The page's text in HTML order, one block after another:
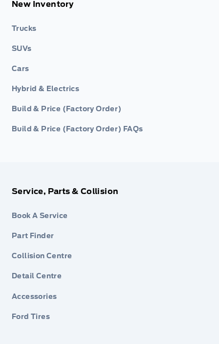
New Inventory
Trucks
SUVs
Cars
Hybrid & Electrics
Build & Price (Factory Order)
Build & Price (Factory Order) FAQs
Service, Parts & Collision
Book A Service
Part Finder
Collision Centre
Detail Centre
Accessories
Ford Tires